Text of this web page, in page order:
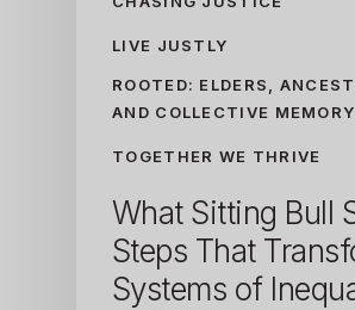
LIVE JUSTLY
ROOTED: ELDERS,
AND COLLECTIVE MEMORY
TOGETHER WE THRIVE
What Sitting Bull
Steps That
Systems of